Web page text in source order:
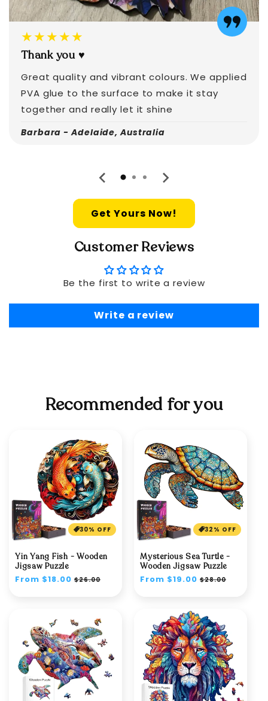
★★★★★
Thank you ♥️
Great quality and vibrant colours. We applied
PVA glue to the surface to make it stay
together and really let it shine
Barbara - Adelaide, Australia
Get Yours Now!
Customer Reviews
Be the first to write a review
Write a review
Recommended for you
30% OFF
Yin Yang Fish - Wooden
Jigsaw Puzzle
Regular
From $18.00 Sale
$26.00
32% OFF
Mysterious Sea Turtle -
Wooden Jigsaw Puzzle
Regular
From $19.00 Sale
$28.00